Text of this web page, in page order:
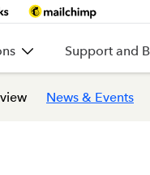
Support and
News & Events